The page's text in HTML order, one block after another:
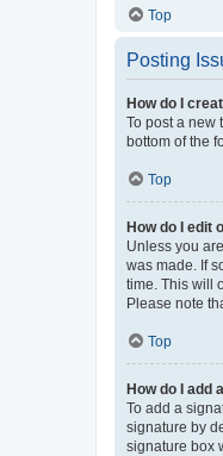
Top
Posting
How do I
To post a new
bottom of the
Top
How do I edit
Unless you
was made. If
time. This will
Please note
Top
How do I add
To add a
signature by
signature box